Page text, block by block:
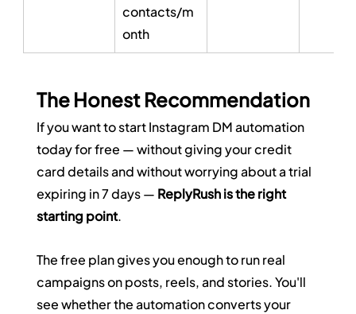
contacts/m
onth
The Honest Recommendation
If you want to start Instagram DM automation
today for free — without giving your credit
card details and without worrying about a trial
expiring in 7 days — ReplyRush is the right
starting point.
The free plan gives you enough to run real
campaigns on posts, reels, and stories. You'll
see whether the automation converts your